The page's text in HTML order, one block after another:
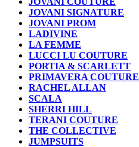
JOVANI SIGNATURE
JOVANI PROM
LADIVINE
LA FEMME
LUCCI LU COUTURE
PORTIA & SCARLETT
PRIMAVERA COUTURE
RACHEL ALLAN
SCALA
SHERRI HILL
TERANI COUTURE
THE COLLECTIVE
JUMPSUITS